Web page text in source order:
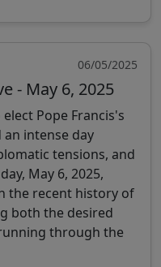
06/05/2025
- May 6, 2025
Pope Francis's
an intense day
tensions, and
May 6, 2025,
the recent history of
both the desired
through the